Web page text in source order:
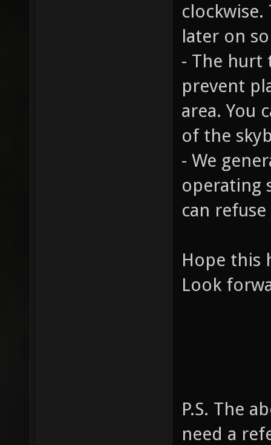
later on
- The hurt
prevent
area. You
of the
- We
operating
can
Hope this
Look
P.S. The
need a